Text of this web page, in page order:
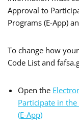
Approval to
Programs (E-App)
To change how
Code List and
Open the
Participate in
(E-App)